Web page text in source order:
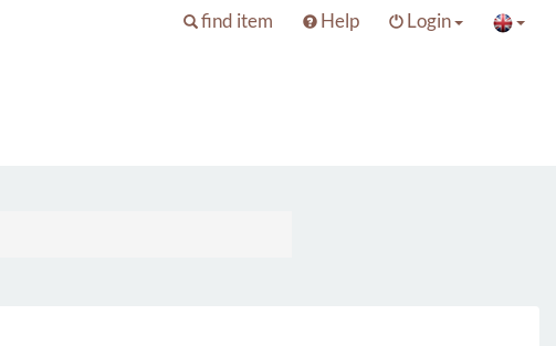
find item Help Login